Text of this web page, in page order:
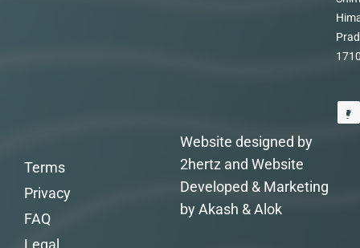
Website designed by
2hertz and Website
Developed & Marketing
by Akash & Alok
Terms
Privacy
FAQ
Legal